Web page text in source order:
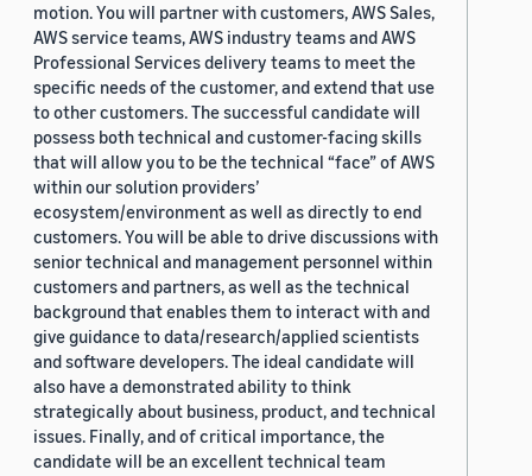
motion. You will partner with customers, AWS Sales,
AWS service teams, AWS industry teams and AWS
Professional Services delivery teams to meet the
specific needs of the customer, and extend that use
to other customers. The successful candidate will
possess both technical and customer-facing skills
that will allow you to be the technical “face” of AWS
within our solution providers’
ecosystem/environment as well as directly to end
customers. You will be able to drive discussions with
senior technical and management personnel within
customers and partners, as well as the technical
background that enables them to interact with and
give guidance to data/research/applied scientists
and software developers. The ideal candidate will
also have a demonstrated ability to think
strategically about business, product, and technical
issues. Finally, and of critical importance, the
candidate will be an excellent technical team